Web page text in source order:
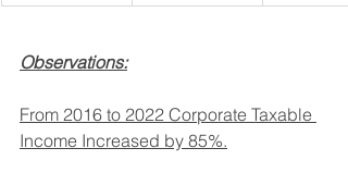
Observations:
From 2016 to 2022 Corporate Taxable
Income Increased by 85%.